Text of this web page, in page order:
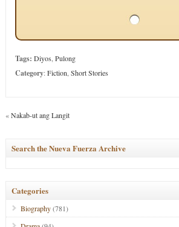
Tags: Diyos Pulong
Category:Fiction Short Stories
«Nakab-ut ang Langit
Search the Nueva Fuerza Archive
Categories
Biography(781)